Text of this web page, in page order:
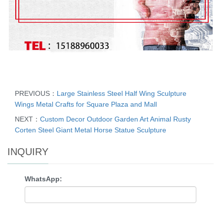
PREVIOUS： Large Stainless Steel Half Wing Sculpture
Wings Metal Crafts for Square Plaza and Mall
NEXT： Custom Decor Outdoor Garden Art Animal Rusty
Corten Steel Giant Metal Horse Statue Sculpture
INQUIRY
WhatsApp: